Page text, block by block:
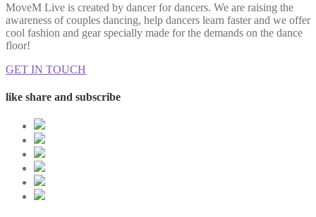
MoveM Live is created by dancer for dancers. We are raising the
awareness of couples dancing, help dancers learn faster and we offer
cool fashion and gear specially made for the demands on the dance
floor!
GET IN TOUCH
like share and subscribe